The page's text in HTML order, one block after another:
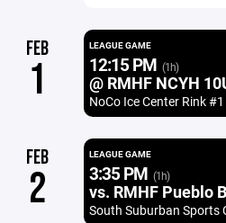
FEB
1
LEAGUE GAME
12:15 PM (1h)
@ RMHF NCYH
NoCo Ice Center Rink #1
FEB
2
LEAGUE GAME
3:35 PM (1h)
vs. RMHF Pueblo
South Suburban Sports